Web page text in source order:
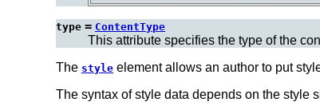
type = ContentType
This attribute specifies the type of the
The style element allows an author to put
The syntax of style data depends on the style